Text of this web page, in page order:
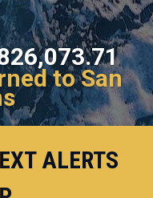
to San
ALERTS